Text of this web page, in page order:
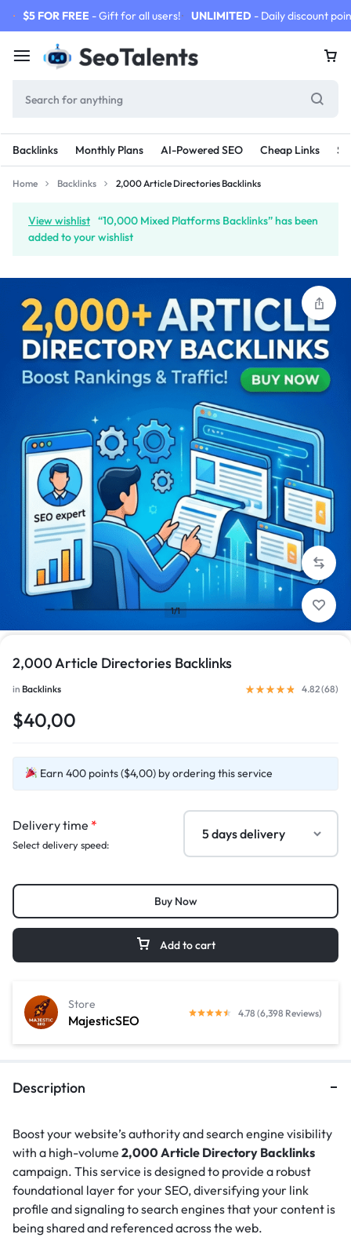
$5 FOR FREE - Gift for all users! UNLIMITED - Daily discount
Backlinks Monthly Plans AI-Powered SEO Cheap Links
Home Backlinks 2,000 Article Directories Backlinks
View wishlist “10,000 Mixed Platforms Backlinks” has been
added to your wishlist
1/1
2,000 Article Directories Backlinks
in Backlinks 4.82 (68)
$40,00
Earn 400 points ($4,00) by ordering this service
Delivery time *
Select delivery speed:
Add to cart
Buy Now
MajesticSEO
Store
4.78 (6,398 Reviews)
Description
Boost your website’s authority and search engine visibility
with a high-volume 2,000 Article Directory Backlinks
campaign. This service is designed to provide a robust
foundational layer for your SEO, diversifying your link
profile and signaling to search engines that your content is
being shared and referenced across the web.